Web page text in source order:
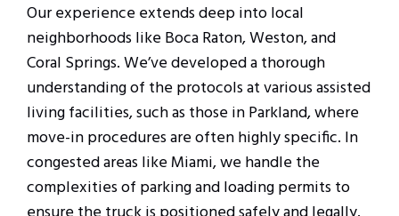
Our experience extends deep into local
neighborhoods like Boca Raton, Weston, and
Coral Springs. We’ve developed a thorough
understanding of the protocols at various assisted
living facilities, such as those in Parkland, where
move-in procedures are often highly specific. In
congested areas like Miami, we handle the
complexities of parking and loading permits to